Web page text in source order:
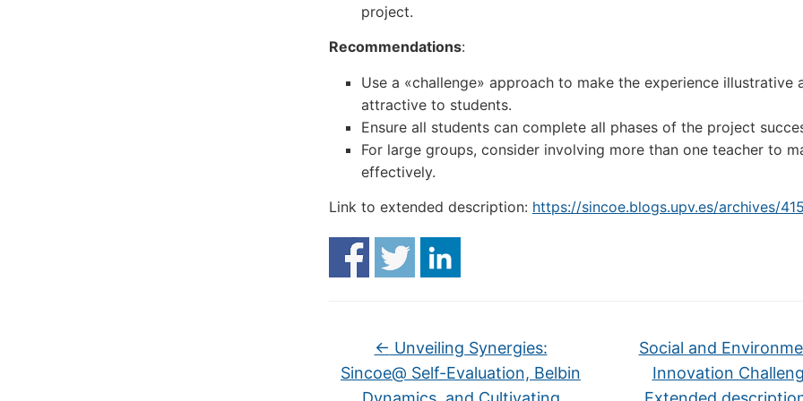
project.
Recommendations:
Use a «challenge» approach to make the experience illustrative
attractive to students.
Ensure all students can complete all phases of the project
For large groups, consider involving more than one teacher to
effectively.
Link to extended description: https://sincoe.blogs.upv.es/archives/415
← Unveiling Synergies:
Sincoe@ Self-Evaluation, Belbin
Social and
Innovation